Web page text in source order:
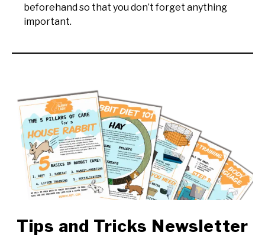
beforehand so that you don’t forget anything
important.
Tips and Tricks Newsletter